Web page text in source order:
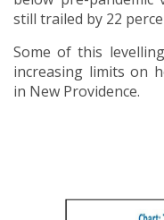
still trailed by 22
Some of this
increasing limits on
in New Providence.